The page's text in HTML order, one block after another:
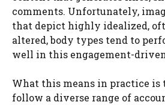
comments. Unfortunately,
that depict highly idealized,
altered, body types tend to
well in this engagement-
What this means in practice is
follow a diverse range of